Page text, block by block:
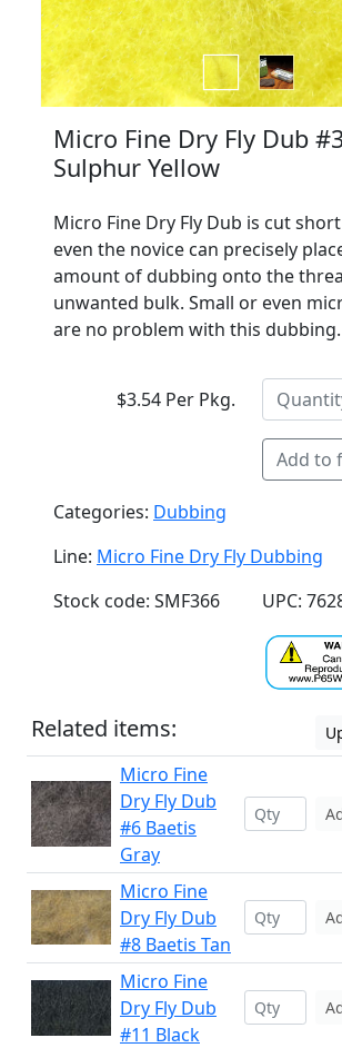
Micro Fine Dry Fly Dub
Sulphur Yellow
Micro Fine Dry Fly Dub is cut
even the novice can precisely
amount of dubbing onto the
unwanted bulk. Small or even
are no problem with this dubbing.
$3.54 Per Pkg.
Add to
Categories: Dubbing
Line: Micro Fine Dry Fly Dubbing
Stock code: SMF366
UPC:
Related items:
Micro Fine
Dry Fly Dub
#6 Baetis
Gray
Micro Fine
Dry Fly Dub
#8 Baetis Tan
Micro Fine
Dry Fly Dub
#11 Black